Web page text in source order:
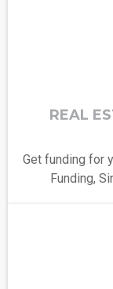
REAL
Get funding for
Funding,